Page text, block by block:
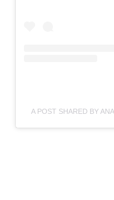
A POST SHARED BY